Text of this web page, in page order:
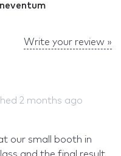
Write your review »
2 months ago
our small booth in